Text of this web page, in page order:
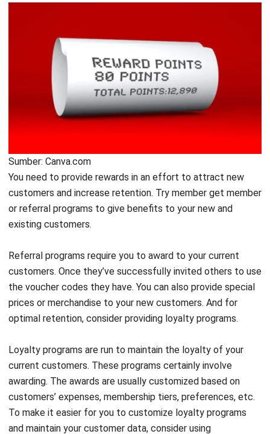
Sumber: Canva.com
You need to provide rewards in an effort to attract new
customers and increase retention. Try member get member
or referral programs to give benefits to your new and
existing customers.
Referral programs require you to award to your current
customers. Once they’ve successfully invited others to use
the voucher codes they have. You can also provide special
prices or merchandise to your new customers. And for
optimal retention, consider providing loyalty programs.
Loyalty programs are run to maintain the loyalty of your
current customers. These programs certainly involve
awarding. The awards are usually customized based on
customers’ expenses, membership tiers, preferences, etc.
To make it easier for you to customize loyalty programs
and maintain your customer data, consider using